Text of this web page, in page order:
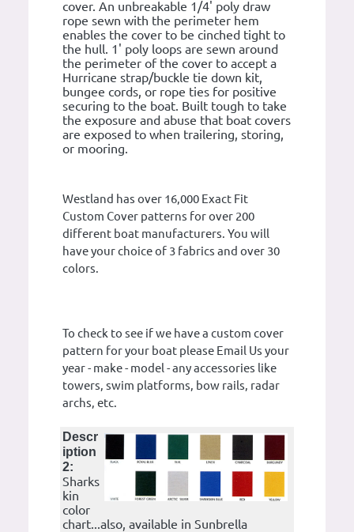
cover. An unbreakable 1/4' poly draw
rope sewn with the perimeter hem
enables the cover to be cinched tight to
the hull. 1' poly loops are sewn around
the perimeter of the cover to accept a
Hurricane strap/buckle tie down kit,
bungee cords, or rope ties for positive
securing to the boat. Built tough to take
the exposure and abuse that boat covers
are exposed to when trailering, storing,
or mooring.
Westland has over 16,000 Exact Fit
Custom Cover patterns for over 200
different boat manufacturers. You will
have your choice of 3 fabrics and over 30
colors.
To check to see if we have a custom cover
pattern for your boat please Email Us your
year - make - model - any accessories like
towers, swim platforms, bow rails, radar
archs, etc.
Descr
iption
2:
Sharks
kin
color
chart...also, available in Sunbrella